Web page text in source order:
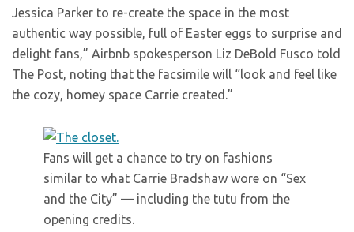
Jessica Parker to re-create the space in the most
authentic way possible, full of Easter eggs to surprise and
delight fans,” Airbnb spokesperson Liz DeBold Fusco told
The Post, noting that the facsimile will “look and feel like
the cozy, homey space Carrie created.”
Fans will get a chance to try on fashions
similar to what Carrie Bradshaw wore on “Sex
and the City” — including the tutu from the
opening credits.